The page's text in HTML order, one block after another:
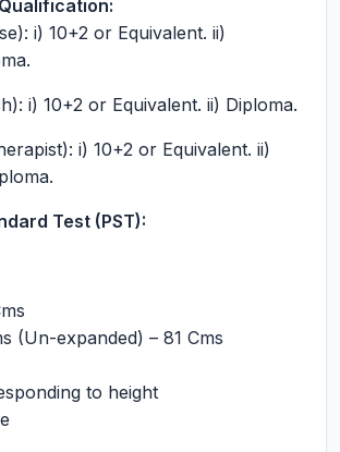
i) 10+2 or Equivalent. ii)
i) 10+2 or Equivalent. ii) Diploma.
i) 10+2 or Equivalent. ii)
Test (PST):
(Un-expanded) – 81 Cms
to height